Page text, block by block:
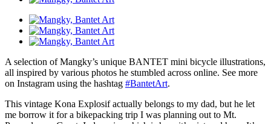
A selection of Mangky’s unique BANTET mini bicycle illustrations,
all inspired by various photos he stumbled across online. See more
on Instagram using the hashtag #BantetArt.
This vintage Kona Explosif actually belongs to my dad, but he let
me borrow it for a bikepacking trip I was planning out to Mt.